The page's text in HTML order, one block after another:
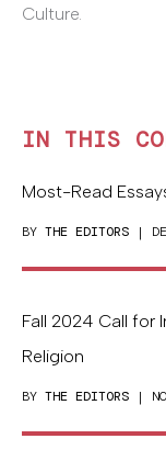
Culture.
IN THIS
Most-Read
BY THE EDITORS |
Fall 2024 Call for
Religion
BY THE EDITORS |